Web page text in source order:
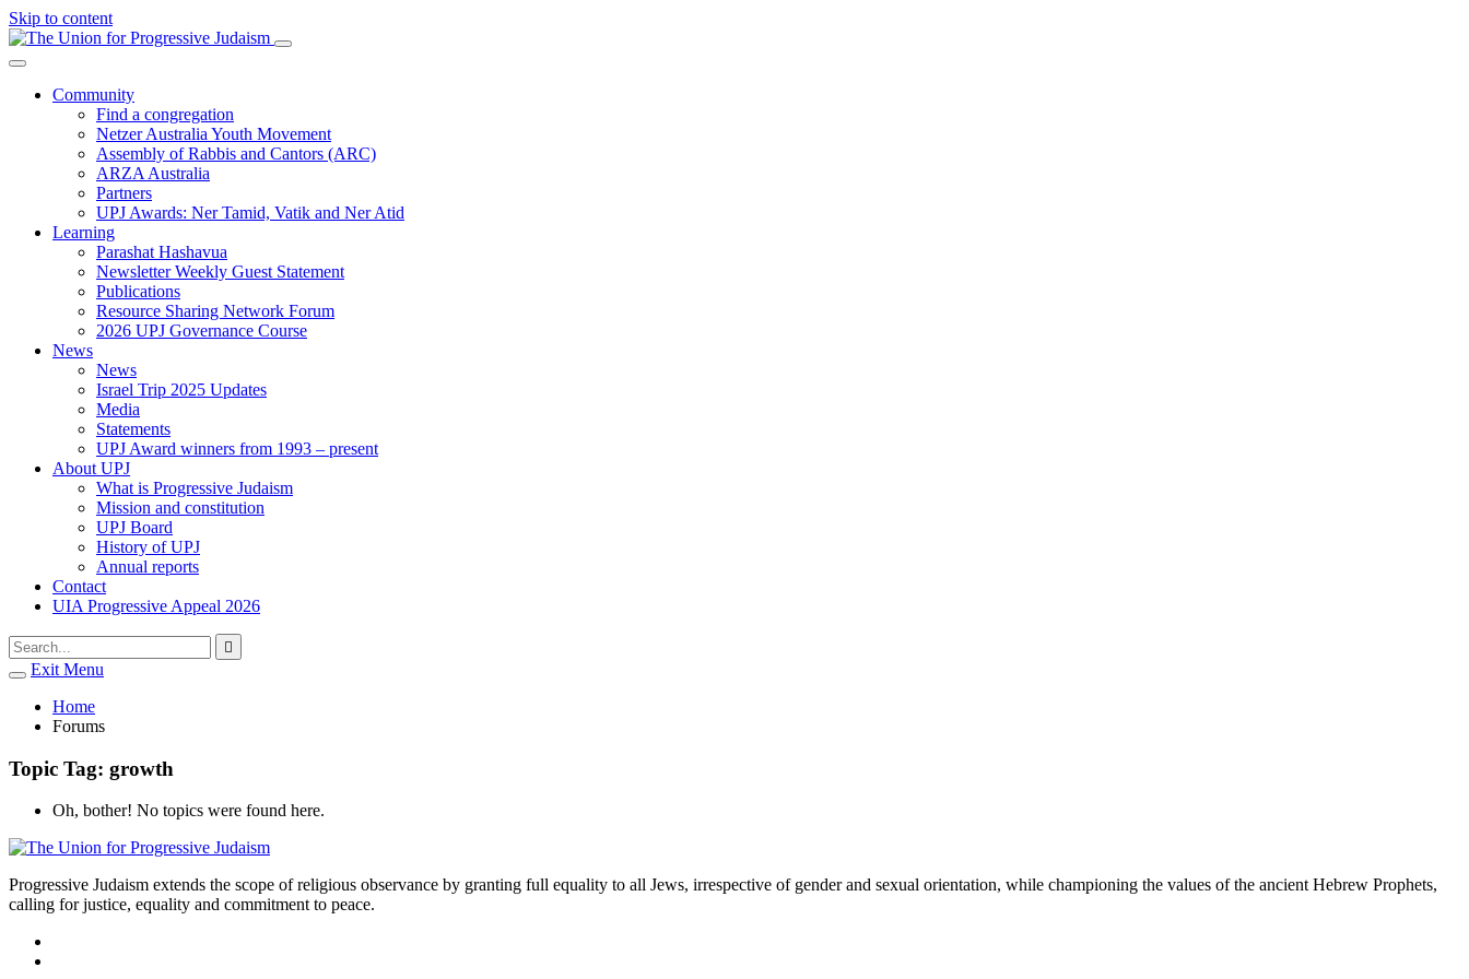
Skip to content
Community
Find a congregation
Netzer Australia Youth Movement
Assembly of Rabbis and Cantors (ARC)
ARZA Australia
Partners
UPJ Awards: Ner Tamid, Vatik and Ner Atid
Learning
Parashat Hashavua
Newsletter Weekly Guest Statement
Publications
Resource Sharing Network Forum
2026 UPJ Governance Course
News
News
Israel Trip 2025 Updates
Media
Statements
UPJ Award winners from 1993 – present
About UPJ
What is Progressive Judaism
Mission and constitution
UPJ Board
History of UPJ
Annual reports
Contact
UIA Progressive Appeal 2026
Type
your
search
press
Press
enter

search
Open
search
Exit Menu
Home
Forums
Topic Tag: growth
Oh, bother! No topics were found here.
Progressive Judaism extends the scope of religious observance by granting full equality to all Jews, irrespective of gender and sexual orientation, while championing the values of the ancient Hebrew Prophets,
calling for justice, equality and commitment to peace.